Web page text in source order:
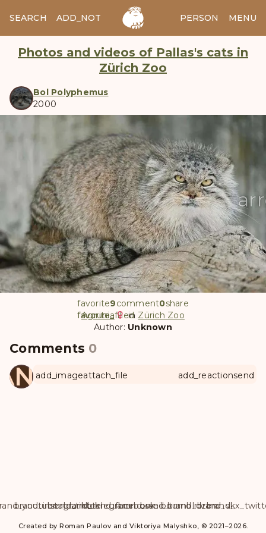
SEARCH ADD_NOTES ADD_IMAGE PERSON MENU
Photos and videos of Pallas's cats in
Zürich Zoo
Bol Polyphemus
2000
favorite
favorite
favorite_filled
9comment0share
Agrunia
in Zürich Zoo
Author: Unknown
Comments 0
add_imageattach_file add_reactionsend
brand_instagram
brand_tiktok
brand_telegram
brand_facebook
brand_weibo
brand_tumblr
brand_dzenbrand_vk
Created by Roman Paulov and Viktoriya Malyshko, © 2021–2026.